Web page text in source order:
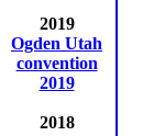
2019
Ogden Utah
convention
2019
2018